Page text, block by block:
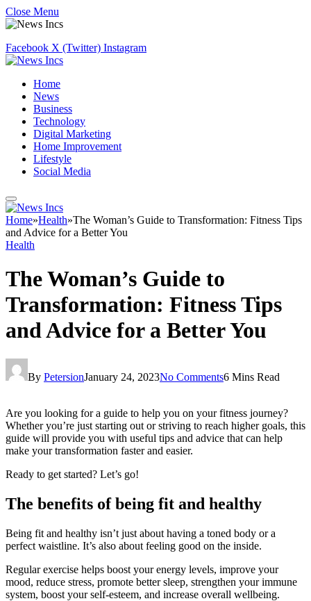
Close Menu
Facebook X (Twitter) Instagram
Home
News
Business
Technology
Digital Marketing
Home Improvement
Lifestyle
Social Media
Home»Health»The Woman’s Guide to Transformation: Fitness Tips
and Advice for a Better You
Health
The Woman’s Guide to
Transformation: Fitness Tips
and Advice for a Better You
By PetersionJanuary 24, 2023No Comments6 Mins Read
Are you looking for a guide to help you on your fitness journey?
Whether you’re just starting out or striving to reach higher goals, this
guide will provide you with useful tips and advice that can help
make your transformation faster and easier.
Ready to get started? Let’s go!
The benefits of being fit and healthy
Being fit and healthy isn’t just about having a toned body or a
perfect waistline. It’s also about feeling good on the inside.
Regular exercise helps boost your energy levels, improve your
mood, reduce stress, promote better sleep, strengthen your immune
system, boost your self-esteem, and increase overall wellbeing.